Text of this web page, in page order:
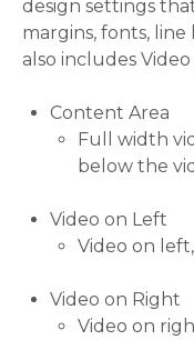
design settings
margins, fonts,
also includes
Content Area
Full width
below the
Video on Left
Video on
Video on Right
Video on